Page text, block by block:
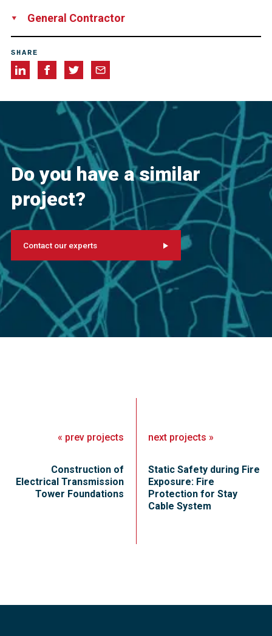
General Contractor
Peru
Constructora Duran S.A., Peru
Promotora Balzola S.A., Peru
SHARE
Do you have a similar
project?
Contact our experts
« prev projects
Construction of
Electrical Transmission
Tower Foundations
next projects »
Static Safety during Fire
Exposure: Fire
Protection for Stay
Cable System